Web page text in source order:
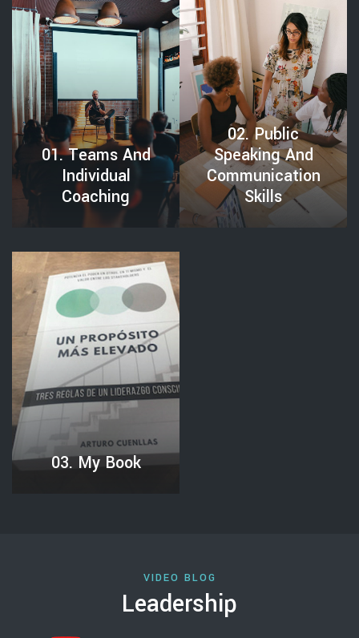
01. Teams And
Individual
Coaching
02. Public
Speaking And
Communication
Skills
02. PUBLIC SPEAKING AND COMMUNICATION SKILLS
03. My Book
VIDEO BLOG
Leadership